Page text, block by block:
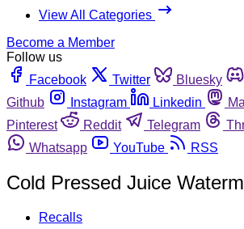
View All Categories
Become a Member
Follow us
Facebook
Twitter Bluesky
Github
Instagram Linkedin
Pinterest
Reddit Telegram
Whatsapp
YouTube RSS
Cold Pressed Juice
Recalls